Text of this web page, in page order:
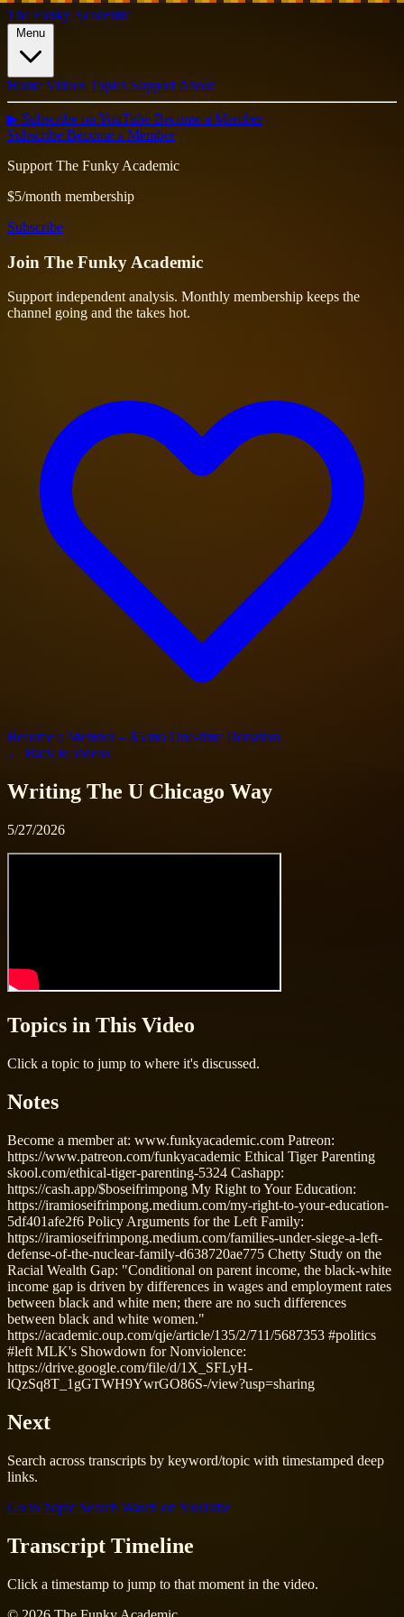
The Funky Academic
Menu
Home Videos Topics Support About
▶ Subscribe on YouTube Become a Member
Subscribe Become a Member
Support The Funky Academic
$5/month membership
Subscribe
Join The Funky Academic
Support independent analysis. Monthly membership keeps the
channel going and the takes hot.
Become a Member – $5/mo One-time Donation
← Back to videos
Writing The U Chicago Way
5/27/2026
Topics in This Video
Click a topic to jump to where it's discussed.
Notes
Become a member at: www.funkyacademic.com Patreon:
https://www.patreon.com/funkyacademic Ethical Tiger Parenting
skool.com/ethical-tiger-parenting-5324 Cashapp:
https://cash.app/$boseifrimpong My Right to Your Education:
https://iramioseifrimpong.medium.com/my-right-to-your-education-
5df401afe2f6 Policy Arguments for the Left Family:
https://iramioseifrimpong.medium.com/families-under-siege-a-left-
defense-of-the-nuclear-family-d638720ae775 Chetty Study on the
Racial Wealth Gap: "Conditional on parent income, the black-white
income gap is driven by differences in wages and employment rates
between black and white men; there are no such differences
between black and white women."
https://academic.oup.com/qje/article/135/2/711/5687353 #politics
#left MLK's Showdown for Nonviolence:
https://drive.google.com/file/d/1X_SFLyH-
lQzSq8T_1gGTWH9YwrGO86S-/view?usp=sharing
Next
Search across transcripts by keyword/topic with timestamped deep
links.
Go to Topic Search Watch on YouTube
Transcript Timeline
Click a timestamp to jump to that moment in the video.